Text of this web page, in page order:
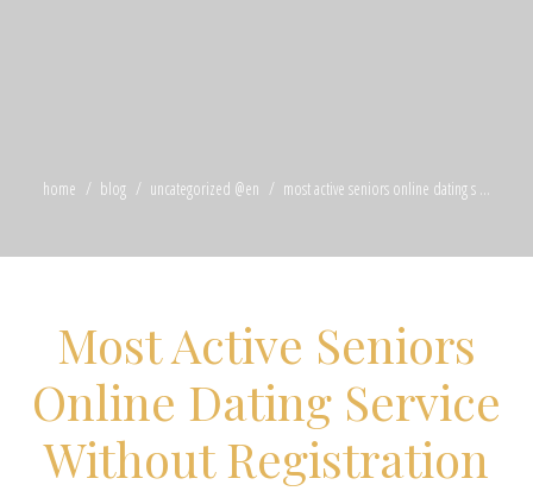
home blog uncategorized @en most active seniors online dating s ...
Most Active Seniors
Online Dating Service
Without Registration